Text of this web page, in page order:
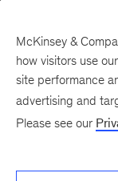
McKinsey &
how visitors use
site performance
advertising and
Please see our